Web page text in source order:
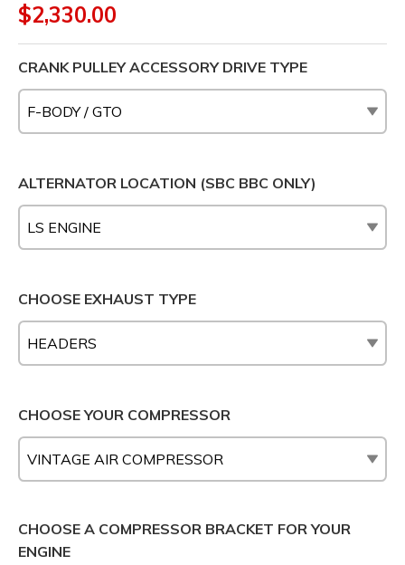
$2,330.00
CRANK PULLEY ACCESSORY DRIVE TYPE
ALTERNATOR LOCATION (SBC BBC ONLY)
CHOOSE EXHAUST TYPE
CHOOSE YOUR COMPRESSOR
CHOOSE A COMPRESSOR BRACKET FOR YOUR
ENGINE